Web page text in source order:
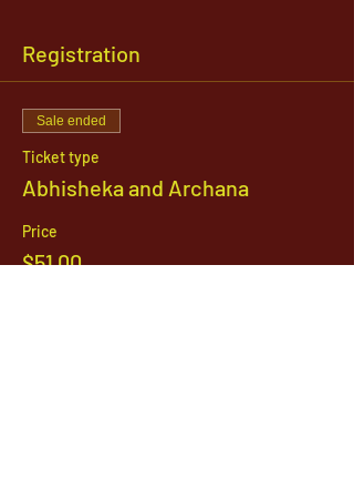
Registration
Sale ended
Ticket type
Abhisheka and Archana
Price
$51.00